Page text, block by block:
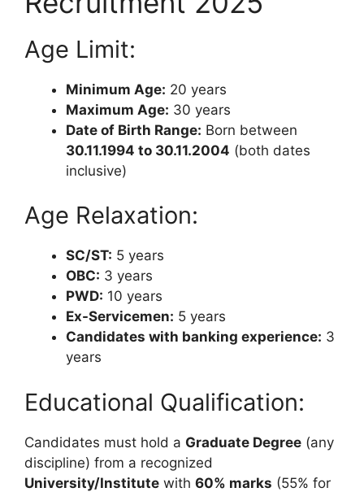
Age Limit:
Minimum Age: 20 years
Maximum Age: 30 years
Date of Birth Range: Born between
30.11.1994 to 30.11.2004 (both dates
inclusive)
Age Relaxation:
SC/ST: 5 years
OBC: 3 years
PWD: 10 years
Ex-Servicemen: 5 years
Candidates with banking experience: 3
years
Educational Qualification:
Candidates must hold a Graduate Degree (any
discipline) from a recognized
University/Institute with 60% marks (55% for